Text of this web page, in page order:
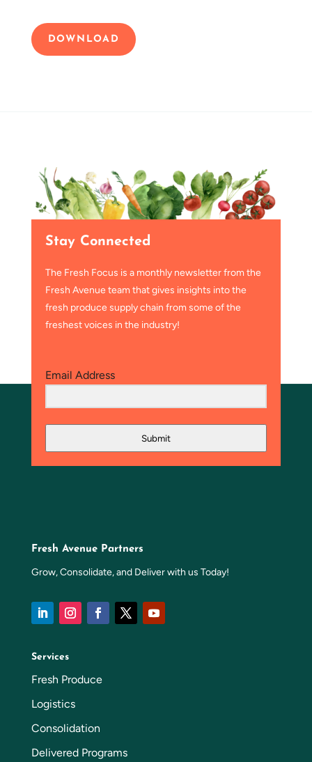
DOWNLOAD
Stay Connected
The Fresh Focus is a monthly newsletter from the
Fresh Avenue team that gives insights into the
fresh produce supply chain from some of the
freshest voices in the industry!
Email Address
Submit
Fresh Avenue Partners
Grow, Consolidate, and Deliver with us Today!
Services
Fresh Produce
Logistics
Consolidation
Delivered Programs